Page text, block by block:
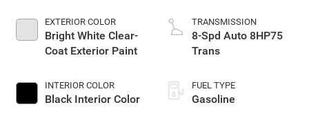
EXTERIOR COLOR
Bright White Clear-
Coat Exterior Paint
INTERIOR COLOR
Black Interior Color
TRANSMISSION
8-Spd Auto 8HP75
Trans
FUEL TYPE
Gasoline